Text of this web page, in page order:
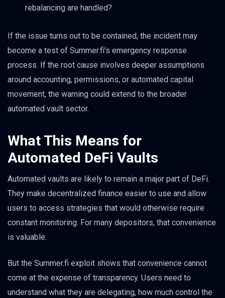
rebalancing are handled?
If the issue turns out to be contained, the incident may
become a test of Summer.fi’s emergency response
process. If the root cause involves deeper assumptions
around accounting, permissions, or automated capital
movement, the warning could extend to the broader
automated vault sector.
What This Means for
Automated DeFi Vaults
Automated vaults are likely to remain a major part of DeFi.
They make decentralized finance easier to use and allow
users to access strategies that would otherwise require
constant monitoring. For many depositors, that convenience
is valuable.
But the Summer.fi exploit shows that convenience cannot
come at the expense of transparency. Users need to
understand what they are delegating, how much control the